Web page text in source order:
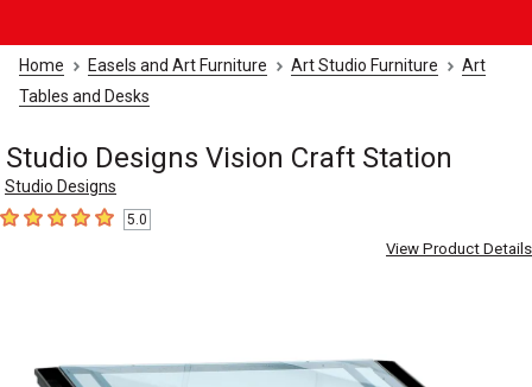
Home Easels and Art Furniture Art Studio Furniture
Art
Tables and Desks
Studio Designs Vision Craft Station
Studio Designs
5out of 5 stars5.0
View Product Details